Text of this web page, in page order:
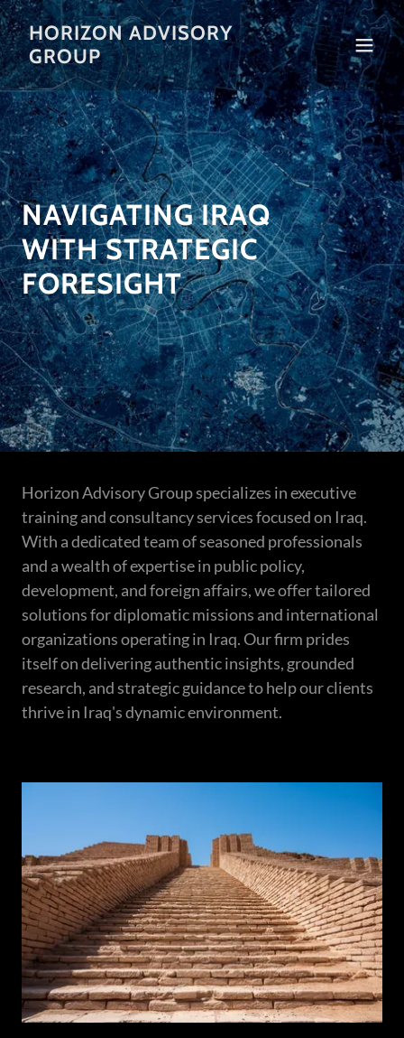
HORIZON ADVISORY
GROUP
NAVIGATING IRAQ
WITH STRATEGIC
FORESIGHT
Horizon Advisory Group specializes in executive
training and consultancy services focused on Iraq.
With a dedicated team of seasoned professionals
and a wealth of expertise in public policy,
development, and foreign affairs, we offer tailored
solutions for diplomatic missions and international
organizations operating in Iraq. Our firm prides
itself on delivering authentic insights, grounded
research, and strategic guidance to help our clients
thrive in Iraq's dynamic environment.